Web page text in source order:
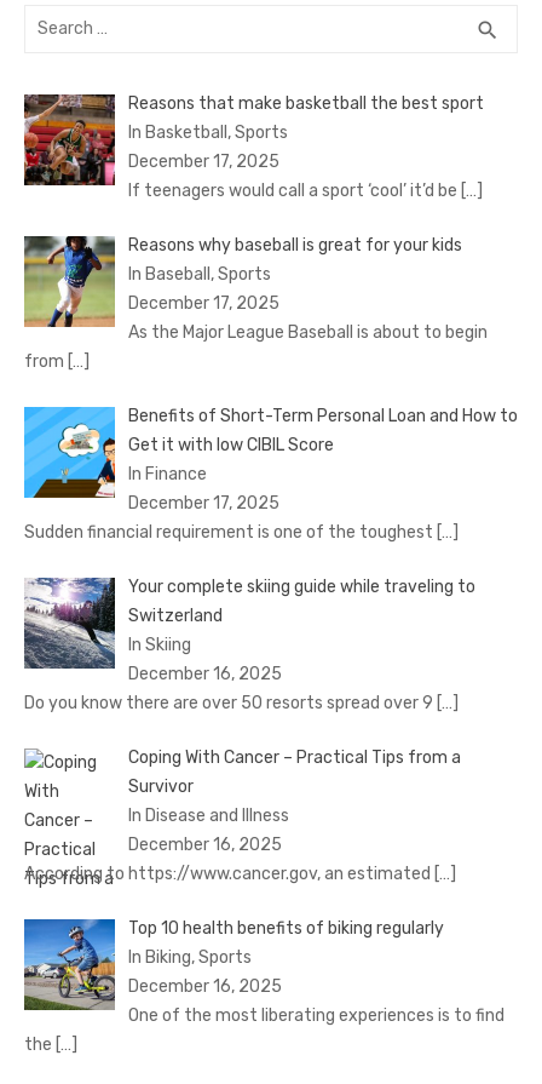
Search
search
Reasons that make basketball the best sport
In Basketball, Sports
December 17, 2025
If teenagers would call a sport ‘cool’ it’d be […]
Reasons why baseball is great for your kids
In Baseball, Sports
December 17, 2025
As the Major League Baseball is about to begin
from […]
Benefits of Short-Term Personal Loan and How to
Get it with low CIBIL Score
In Finance
December 17, 2025
Sudden financial requirement is one of the toughest […]
Your complete skiing guide while traveling to
Switzerland
In Skiing
December 16, 2025
Do you know there are over 50 resorts spread over 9 […]
Coping With Cancer – Practical Tips from a
Survivor
In Disease and Illness
December 16, 2025
According to https://www.cancer.gov, an estimated […]
Top 10 health benefits of biking regularly
In Biking, Sports
December 16, 2025
One of the most liberating experiences is to find
the […]